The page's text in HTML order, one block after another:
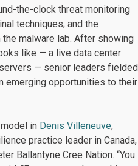
the-clock threat monitoring
techniques; and the
malware lab. After showing
like — a live data center
— senior leaders fielded
emerging opportunities to their
in Denis Villeneuve,
practice leader in Canada,
Ballantyne Cree Nation. “You